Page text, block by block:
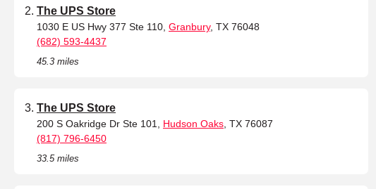
The UPS Store
1030 E US Hwy 377 Ste 110, Granbury, TX 76048
(682) 593-4437
45.3 miles
The UPS Store
200 S Oakridge Dr Ste 101, Hudson Oaks , TX 76087
(817) 796-6450
33.5 miles